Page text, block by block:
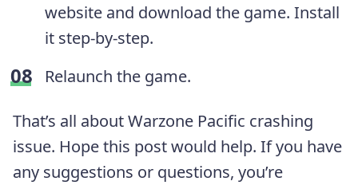
website and download the game. Install
it step-by-step.
Relaunch the game.
That’s all about Warzone Pacific crashing
issue. Hope this post would help. If you have
any suggestions or questions, you’re